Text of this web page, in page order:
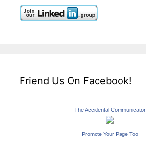
Friend Us On Facebook!
The Accidental Communicator
Promote Your Page Too